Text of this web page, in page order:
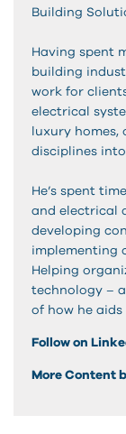
Building
Having spent
building
work for
electrical
luxury homes,
disciplines into
He’s spent
and electrical
developing
implementing
Helping
technology –
of how he aids
Follow on
More Content